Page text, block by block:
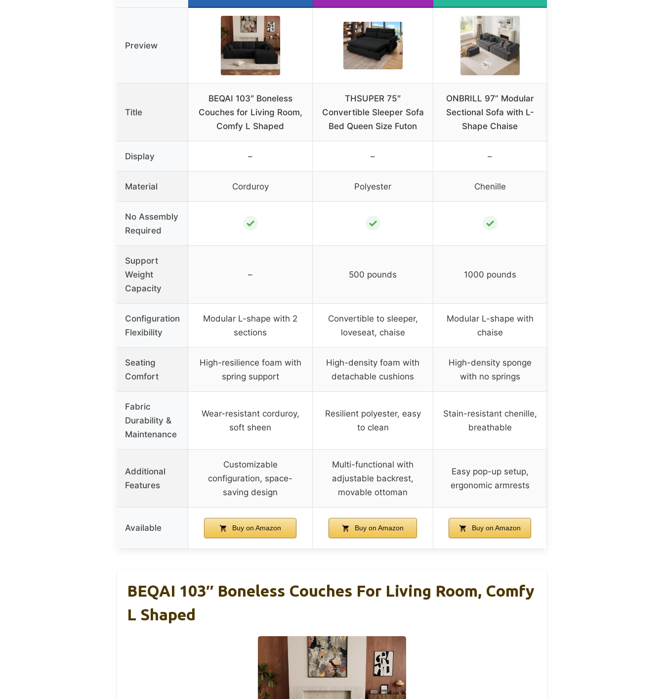
Preview
Title
BEQAI 103″ Boneless
Couches for Living Room,
Comfy L Shaped
THSUPER 75″
Convertible Sleeper Sofa
Bed Queen Size Futon
ONBRILL 97” Modular
Sectional Sofa with L-
Shape Chaise
Display – – –
Material Corduroy Polyester Chenille
No Assembly
Required
✓ ✓ ✓
Support
Weight
Capacity
– 500 pounds 1000 pounds
Configuration
Flexibility
Modular L-shape with 2
sections
Convertible to sleeper,
loveseat, chaise
Modular L-shape with
chaise
Seating
Comfort
High-resilience foam with
spring support
High-density foam with
detachable cushions
High-density sponge
with no springs
Fabric
Durability &
Maintenance
Wear-resistant corduroy,
soft sheen
Resilient polyester, easy
to clean
Stain-resistant chenille,
breathable
Additional
Features
Customizable
configuration, space-
saving design
Multi-functional with
adjustable backrest,
movable ottoman
Easy pop-up setup,
ergonomic armrests
Available Buy on Amazon Buy on Amazon Buy on Amazon
BEQAI 103″ Boneless Couches For Living Room, Comfy
L Shaped